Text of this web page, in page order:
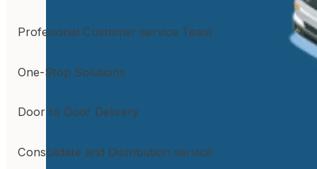
Profesional Customer service Team
One-Stop Solutions
Door to Door Delivery
Consolidate and Distribution service